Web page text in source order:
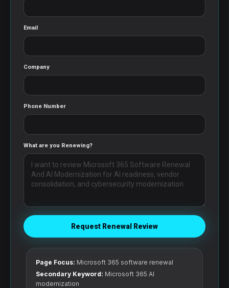
Email
Company
Phone Number
What are you Renewing?
Request Renewal Review
Page Focus: Microsoft 365 software renewal
Secondary Keyword: Microsoft 365 AI
modernization